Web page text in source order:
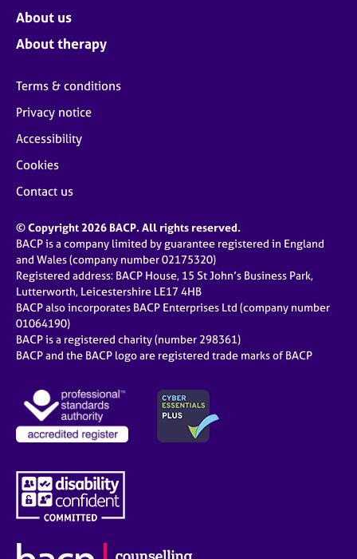
About us
About therapy
Terms & conditions
Privacy notice
Accessibility
Cookies
Contact us
© Copyright 2026 BACP. All rights reserved.
BACP is a company limited by guarantee registered in England
and Wales (company number 02175320)
Registered address: BACP House, 15 St John’s Business Park,
Lutterworth, Leicestershire LE17 4HB
BACP also incorporates BACP Enterprises Ltd (company number
01064190)
BACP is a registered charity (number 298361)
BACP and the BACP logo are registered trade marks of BACP